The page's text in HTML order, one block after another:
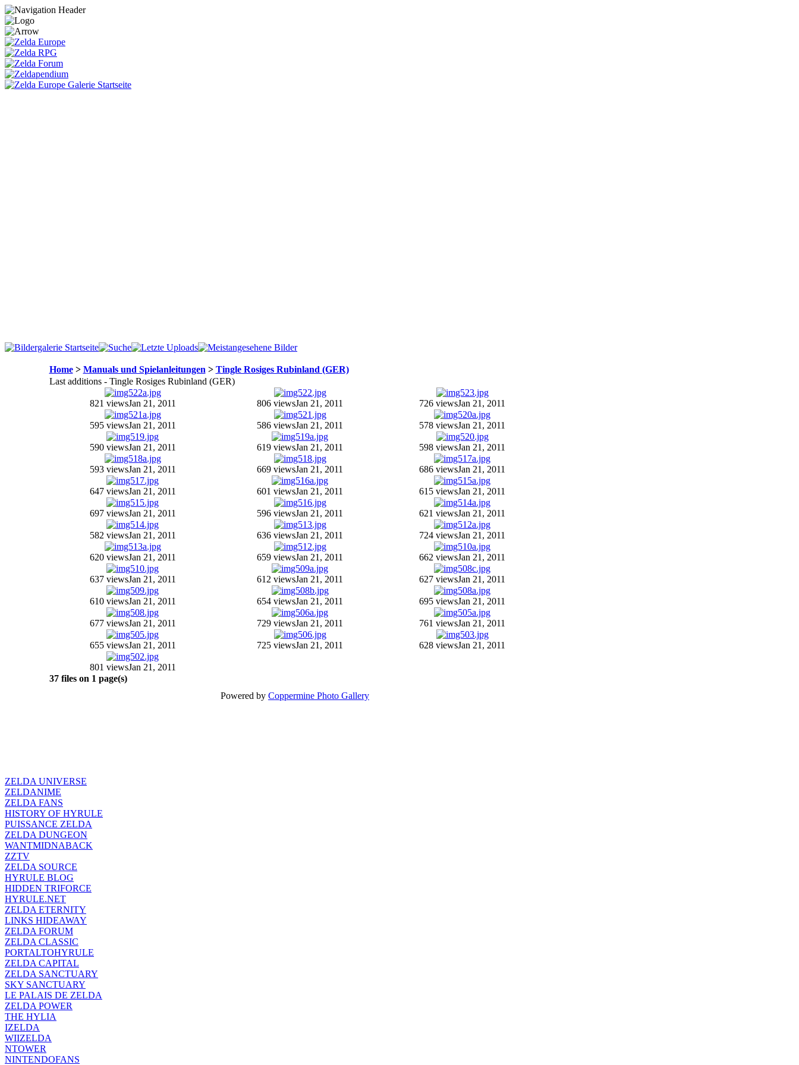
Home> Manuals und Spielanleitungen > Tingle Rosiges Rubinland (GER)
Last additions - Tingle Rosiges Rubinland (GER)
821 viewsJan 21, 2011 806 viewsJan 21, 2011 726 viewsJan 21, 2011
595 viewsJan 21, 2011 586 viewsJan 21, 2011 578 viewsJan 21, 2011
590 viewsJan 21, 2011 619 viewsJan 21, 2011 598 viewsJan 21, 2011
593 viewsJan 21, 2011 669 viewsJan 21, 2011 686 viewsJan 21, 2011
647 viewsJan 21, 2011 601 viewsJan 21, 2011 615 viewsJan 21, 2011
697 viewsJan 21, 2011 596 viewsJan 21, 2011 621 viewsJan 21, 2011
582 viewsJan 21, 2011 636 viewsJan 21, 2011 724 viewsJan 21, 2011
620 viewsJan 21, 2011 659 viewsJan 21, 2011 662 viewsJan 21, 2011
637 viewsJan 21, 2011 612 viewsJan 21, 2011 627 viewsJan 21, 2011
610 viewsJan 21, 2011 654 viewsJan 21, 2011 695 viewsJan 21, 2011
677 viewsJan 21, 2011 729 viewsJan 21, 2011 761 viewsJan 21, 2011
655 viewsJan 21, 2011 725 viewsJan 21, 2011 628 viewsJan 21, 2011
801 viewsJan 21, 2011
37 files on 1 page(s)
Powered by Coppermine Photo Gallery
ZELDA UNIVERSE
ZELDANIME
ZELDA FANS
HISTORY OF HYRULE
PUISSANCE ZELDA
ZELDA DUNGEON
WANTMIDNABACK
ZZTV
ZELDA SOURCE
HYRULE BLOG
HIDDEN TRIFORCE
HYRULE.NET
ZELDA ETERNITY
LINKS HIDEAWAY
ZELDA FORUM
ZELDA CLASSIC
PORTALTOHYRULE
ZELDA CAPITAL
ZELDA SANCTUARY
SKY SANCTUARY
LE PALAIS DE ZELDA
ZELDA POWER
THE HYLIA
IZELDA
WIIZELDA
NTOWER
NINTENDOFANS